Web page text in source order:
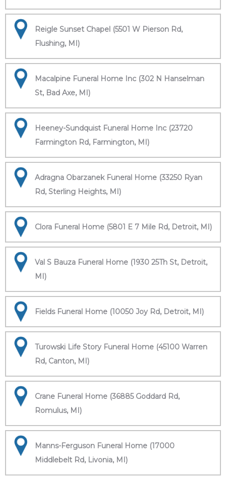
Reigle Sunset Chapel (5501 W Pierson Rd,
Flushing, MI)
Macalpine Funeral Home Inc (302 N Hanselman
St, Bad Axe, MI)
Heeney-Sundquist Funeral Home Inc (23720
Farmington Rd, Farmington, MI)
Adragna Obarzanek Funeral Home (33250 Ryan
Rd, Sterling Heights, MI)
Clora Funeral Home (5801 E 7 Mile Rd, Detroit, MI)
Val S Bauza Funeral Home (1930 25Th St, Detroit,
MI)
Fields Funeral Home (10050 Joy Rd, Detroit, MI)
Turowski Life Story Funeral Home (45100 Warren
Rd, Canton, MI)
Crane Funeral Home (36885 Goddard Rd,
Romulus, MI)
Manns-Ferguson Funeral Home (17000
Middlebelt Rd, Livonia, MI)